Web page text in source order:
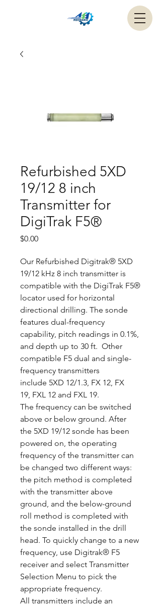
Refurbished 5XD
19/12 8 inch
Transmitter for
DigiTrak F5®
$0.00Price
Our Refurbished Digitrak® 5XD
19/12 kHz 8 inch transmitter is
compatible with the DigiTrak F5®
locator used for horizontal
directional drilling. The sonde
features dual-frequency
capability, pitch readings in 0.1%,
and depth up to 30 ft. Other
compatible F5 dual and single-
frequency transmitters
include 5XD 12/1.3, FX 12, FX
19, FXL 12 and FXL 19.
The frequency can be switched
above or below ground. After
the 5XD 19/12 sonde has been
powered on, the operating
frequency of the transmitter can
be changed two different ways:
the pitch method is completed
with the transmitter above
ground, and the below-ground
roll method is completed with
the sonde installed in the drill
head. To quickly change to a new
frequency, use Digitrak® F5
receiver and select Transmitter
Selection Menu to pick the
appropriate frequency.
All transmitters include an